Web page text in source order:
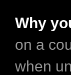
Why
on a
when